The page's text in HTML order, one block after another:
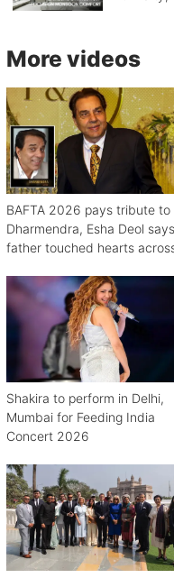
More videos
BAFTA 2026 pays tribute to
Dharmendra, Esha Deol says
father touched hearts
Shakira to perform in Delhi,
Mumbai for Feeding India
Concert 2026